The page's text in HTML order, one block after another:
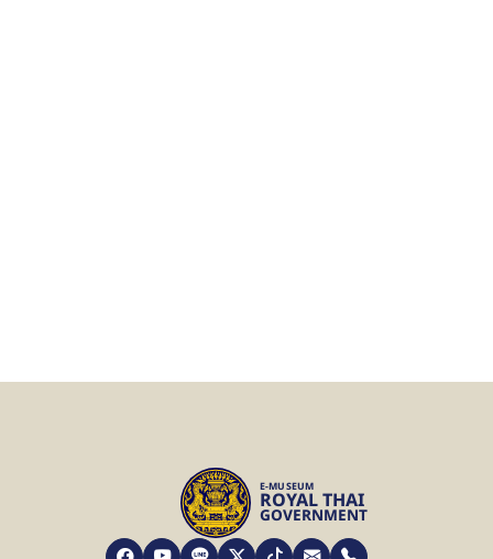
ROYAL THAI
GOVERNMENT
E-MUSEUM